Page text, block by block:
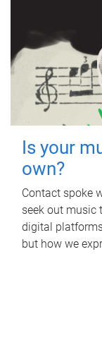
Is your
own?
Contact spoke
seek out music
digital
but how we